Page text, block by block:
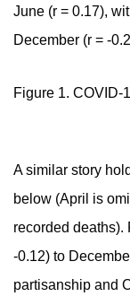
June (r = 0.17),
December (r = -
Figure 1. COVID-
A similar story
below (April is
recorded deaths).
-0.12) to
partisanship and